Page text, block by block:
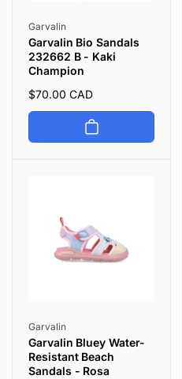
Vendor:
Garvalin
Garvalin Bio Sandals
232662 B - Kaki
Champion
Regular
price
$70.00 CAD
Vendor:
Garvalin
Garvalin Bluey Water-
Resistant Beach
Sandals - Rosa